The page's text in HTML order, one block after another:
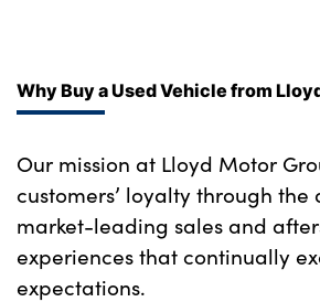
Why Buy a Used Vehicle from
Our mission at Lloyd Motor
customers’ loyalty through the
market-leading sales and
experiences that continually
expectations.